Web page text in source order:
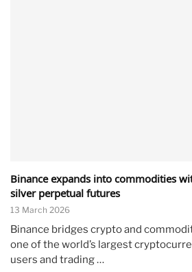
Binance expands into commodities
silver perpetual futures
13 March 2026
Binance bridges crypto and
one of the world’s largest
users and trading …